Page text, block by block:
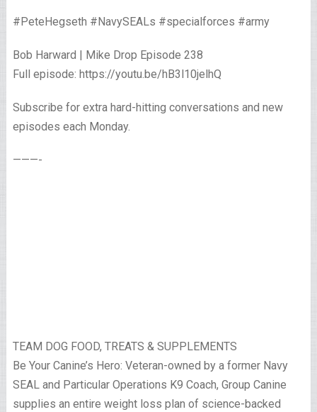
#PeteHegseth #NavySEALs #specialforces #army
Bob Harward | Mike Drop Episode 238
Full episode: https://youtu.be/hB3l10jelhQ
Subscribe for extra hard-hitting conversations and new
episodes each Monday.
———-
TEAM DOG FOOD, TREATS & SUPPLEMENTS
Be Your Canine’s Hero: Veteran-owned by a former Navy
SEAL and Particular Operations K9 Coach, Group Canine
supplies an entire weight loss plan of science-backed